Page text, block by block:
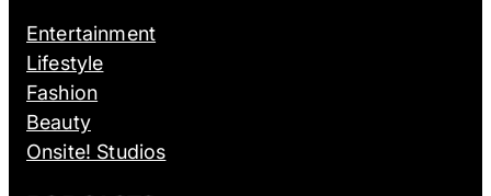
Entertainment
Lifestyle
Fashion
Beauty
Onsite! Studios